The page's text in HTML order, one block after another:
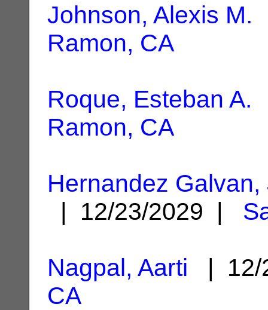
Johnson, Alexis M.
Ramon, CA
Roque, Esteban A.
Ramon, CA
Hernandez
| 12/23/2029 |
Nagpal, Aarti | 12/
CA